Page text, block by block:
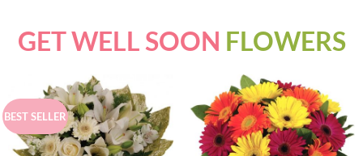
GET WELL SOON FLOWERS
BEST SELLER